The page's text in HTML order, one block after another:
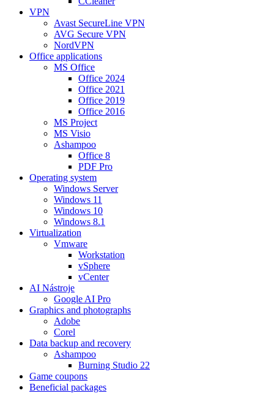
VPN
Avast SecureLine VPN
AVG Secure VPN
NordVPN
Office applications
MS Office
Office 2024
Office 2021
Office 2019
Office 2016
MS Project
MS Visio
Ashampoo
Office 8
PDF Pro
Operating system
Windows Server
Windows 11
Windows 10
Windows 8.1
Virtualization
Vmware
Workstation
vSphere
vCenter
AI Nástroje
Google AI Pro
Graphics and photographs
Adobe
Corel
Data backup and recovery
Ashampoo
Burning Studio 22
Game coupons
Beneficial packages